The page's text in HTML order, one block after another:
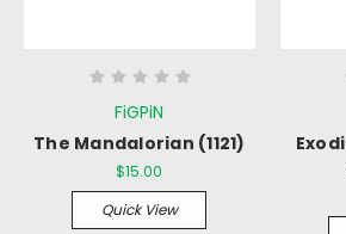
FiGPiN
The Mandalorian (1121)
$15.00
Quick View